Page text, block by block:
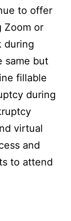
to offer
Zoom or
during
same but
fillable
during
virtual
and
to attend